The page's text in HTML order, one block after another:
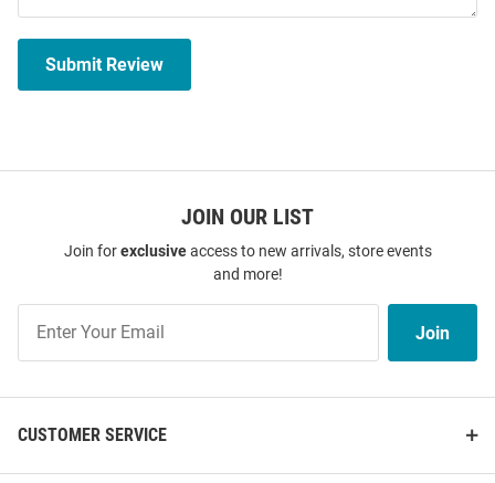
Submit Review
JOIN OUR LIST
Join forexclusiveaccess to new arrivals, store events
and more!
Our
List
Join
CUSTOMER SERVICE